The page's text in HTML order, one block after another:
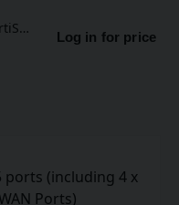
Rack Mount Kit for FortiSwitch 108F
Log in for price